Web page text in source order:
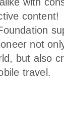
content!
not
but also
travel.